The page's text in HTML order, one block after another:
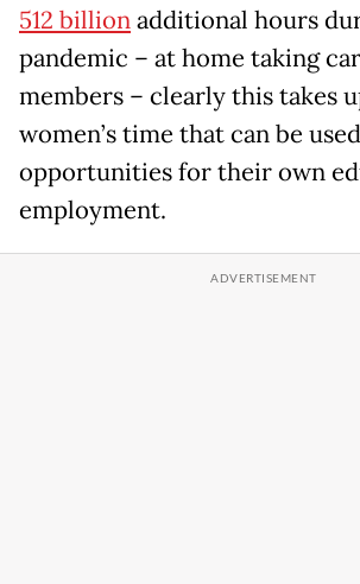
512 billionadditional hours
pandemic – at home taking
members – clearly this takes
women’s time that can be
opportunities for their own
employment.